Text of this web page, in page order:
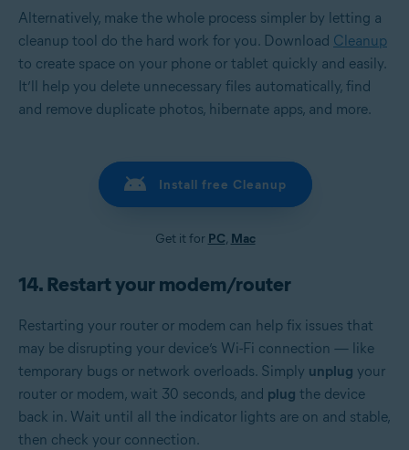
Alternatively, make the whole process simpler by letting a
cleanup tool do the hard work for you. Download Cleanup
to create space on your phone or tablet quickly and easily.
It’ll help you delete unnecessary files automatically, find
and remove duplicate photos, hibernate apps, and more.
Install free Cleanup
Get it for PC, Mac
14. Restart your modem/router
Restarting your router or modem can help fix issues that
may be disrupting your device’s Wi-Fi connection — like
temporary bugs or network overloads. Simply unplug your
router or modem, wait 30 seconds, and plug the device
back in. Wait until all the indicator lights are on and stable,
then check your connection.